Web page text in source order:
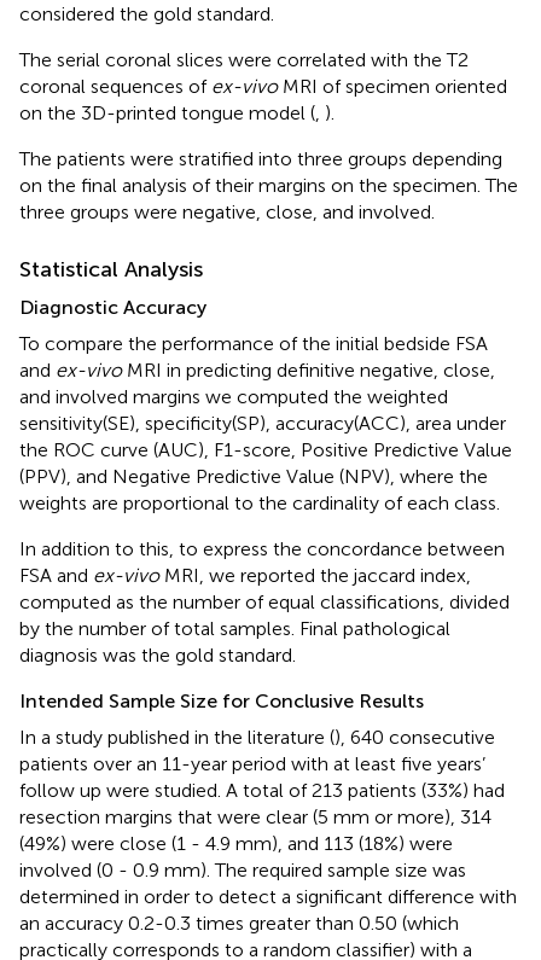
considered the gold standard.
The serial coronal slices were correlated with the T2
coronal sequences of ex-vivoMRI of specimen oriented
on the 3D-printed tongue model ( ).
The patients were stratified into three groups depending
on the final analysis of their margins on the specimen. The
three groups were negative, close, and involved.
Statistical Analysis
Diagnostic Accuracy
To compare the performance of the initial bedside FSA
and ex-vivoMRI in predicting definitive negative, close,
and involved margins we computed the weighted
sensitivity(SE), specificity(SP), accuracy(ACC), area under
the ROC curve (AUC), F1-score, Positive Predictive Value
(PPV), and Negative Predictive Value (NPV), where the
weights are proportional to the cardinality of each class.
In addition to this, to express the concordance between
FSA and ex-vivoMRI, we reported the jaccard index,
computed as the number of equal classifications, divided
by the number of total samples. Final pathological
diagnosis was the gold standard.
Intended Sample Size for Conclusive Results
In a study published in the literature (), 640 consecutive
patients over an 11-year period with at least five years’
follow up were studied. A total of 213 patients (33%) had
resection margins that were clear (5 mm or more), 314
(49%) were close (1 - 4.9 mm), and 113 (18%) were
involved (0 - 0.9 mm). The required sample size was
determined in order to detect a significant difference with
an accuracy 0.2-0.3 times greater than 0.50 (which
practically corresponds to a random classifier) with a